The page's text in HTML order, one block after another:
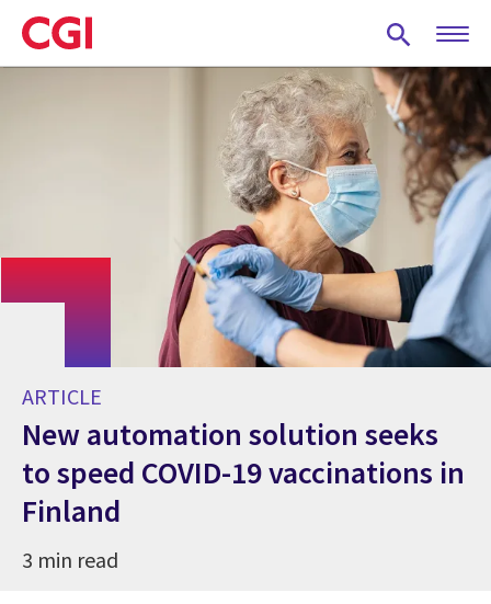
Skip
to
main
ARTICLE
New automation solution seeks
to speed COVID-19 vaccinations in
Finland
3 min read